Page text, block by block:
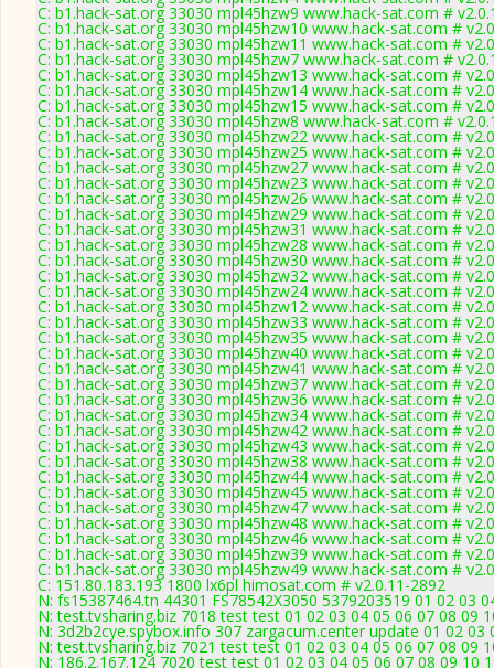
C: b1.hack-sat.org 33030 mpl45hzw9 www.hack-sat.com #
C: b1.hack-sat.org 33030 mpl45hzw10 www.hack-sat.com #
C: b1.hack-sat.org 33030 mpl45hzw11 www.hack-sat.com #
C: b1.hack-sat.org 33030 mpl45hzw7 www.hack-sat.com #
C: b1.hack-sat.org 33030 mpl45hzw13 www.hack-sat.com #
C: b1.hack-sat.org 33030 mpl45hzw14 www.hack-sat.com #
C: b1.hack-sat.org 33030 mpl45hzw15 www.hack-sat.com #
C: b1.hack-sat.org 33030 mpl45hzw8 www.hack-sat.com #
C: b1.hack-sat.org 33030 mpl45hzw22 www.hack-sat.com #
C: b1.hack-sat.org 33030 mpl45hzw25 www.hack-sat.com #
C: b1.hack-sat.org 33030 mpl45hzw27 www.hack-sat.com #
C: b1.hack-sat.org 33030 mpl45hzw23 www.hack-sat.com #
C: b1.hack-sat.org 33030 mpl45hzw26 www.hack-sat.com #
C: b1.hack-sat.org 33030 mpl45hzw29 www.hack-sat.com #
C: b1.hack-sat.org 33030 mpl45hzw31 www.hack-sat.com #
C: b1.hack-sat.org 33030 mpl45hzw28 www.hack-sat.com #
C: b1.hack-sat.org 33030 mpl45hzw30 www.hack-sat.com #
C: b1.hack-sat.org 33030 mpl45hzw32 www.hack-sat.com #
C: b1.hack-sat.org 33030 mpl45hzw24 www.hack-sat.com #
C: b1.hack-sat.org 33030 mpl45hzw12 www.hack-sat.com #
C: b1.hack-sat.org 33030 mpl45hzw33 www.hack-sat.com #
C: b1.hack-sat.org 33030 mpl45hzw35 www.hack-sat.com #
C: b1.hack-sat.org 33030 mpl45hzw40 www.hack-sat.com #
C: b1.hack-sat.org 33030 mpl45hzw41 www.hack-sat.com #
C: b1.hack-sat.org 33030 mpl45hzw37 www.hack-sat.com #
C: b1.hack-sat.org 33030 mpl45hzw36 www.hack-sat.com #
C: b1.hack-sat.org 33030 mpl45hzw34 www.hack-sat.com #
C: b1.hack-sat.org 33030 mpl45hzw42 www.hack-sat.com #
C: b1.hack-sat.org 33030 mpl45hzw43 www.hack-sat.com #
C: b1.hack-sat.org 33030 mpl45hzw38 www.hack-sat.com #
C: b1.hack-sat.org 33030 mpl45hzw44 www.hack-sat.com #
C: b1.hack-sat.org 33030 mpl45hzw45 www.hack-sat.com #
C: b1.hack-sat.org 33030 mpl45hzw47 www.hack-sat.com #
C: b1.hack-sat.org 33030 mpl45hzw48 www.hack-sat.com #
C: b1.hack-sat.org 33030 mpl45hzw46 www.hack-sat.com #
C: b1.hack-sat.org 33030 mpl45hzw39 www.hack-sat.com #
C: b1.hack-sat.org 33030 mpl45hzw49 www.hack-sat.com #
C: 151.80.183.193 1800 lx6pl himosat.com # v2.0.11-2892
N: fs15387464.tn 44301 FS78542X3050 5379203519 01 02 03
N: test.tvsharing.biz 7018 test test 01 02 03 04 05 06 07 08 09
N: 3d2b2cye.spybox.info 307 zargacum.center update 01 02
N: test.tvsharing.biz 7021 test test 01 02 03 04 05 06 07 08 09
N: 186.2.167.124 7020 test test 01 02 03 04 05 06 07 08 09 10